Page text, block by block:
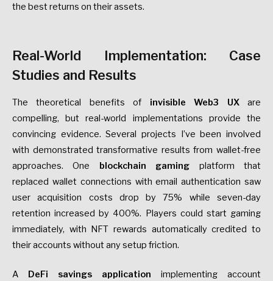
the best returns on their assets.
Real-World Implementation: Case
Studies and Results
The theoretical benefits of invisible Web3 UXare
compelling, but real-world implementations provide the
convincing evidence. Several projects I’ve been involved
with demonstrated transformative results from wallet-free
approaches. One blockchain gaming platform that
replaced wallet connections with email authentication saw
user acquisition costs drop by 75% while seven-day
retention increased by 400%. Players could start gaming
immediately, with NFT rewards automatically credited to
their accounts without any setup friction.
A DeFi savings application implementing account